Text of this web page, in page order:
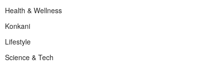
Health & Wellness
Konkani
Lifestyle
Science & Tech